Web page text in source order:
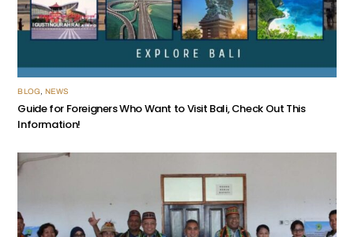
BLOG NEWS
Guide for Foreigners Who Want to Visit Bali, Check Out This
Information!